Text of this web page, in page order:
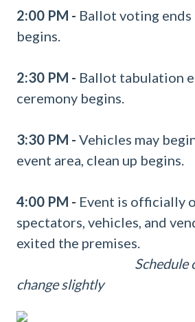
2:00 PM - Ballot voting
begins.
2:30 PM - Ballot tabulation
ceremony begins.
3:30 PM - Vehicles may
event area, clean up begins.
4:00 PM - Event is officially
spectators, vehicles, and
exited the premises.
Schedule of
change slightly